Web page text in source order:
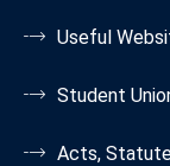
Useful
Student
Acts,